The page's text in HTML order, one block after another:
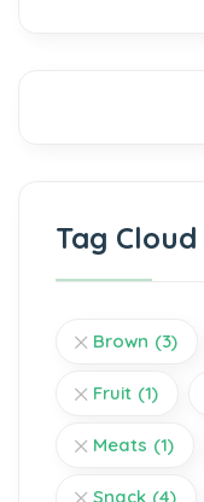
Tag Cloud
Brown (3)
Fruit (1)
Meats (1)
Snack (4)